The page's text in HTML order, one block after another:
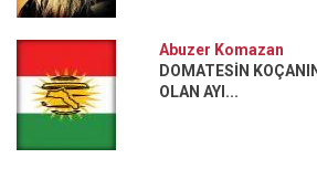
Abuzer Komazan
DOMATESİN
OLAN AYI...